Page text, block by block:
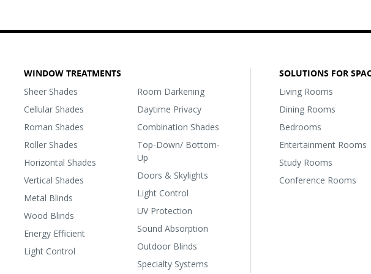
WINDOW TREATMENTS
Sheer Shades
Cellular Shades
Roman Shades
Roller Shades
Horizontal Shades
Vertical Shades
Metal Blinds
Wood Blinds
Energy Efficient
Light Control
Room Darkening
Daytime Privacy
Combination Shades
Top-Down/ Bottom-
Up
Doors & Skylights
Light Control
UV Protection
Sound Absorption
Outdoor Blinds
Specialty Systems
SOLUTIONS FOR
Living Rooms
Dining Rooms
Bedrooms
Entertainment Rooms
Study Rooms
Conference Rooms